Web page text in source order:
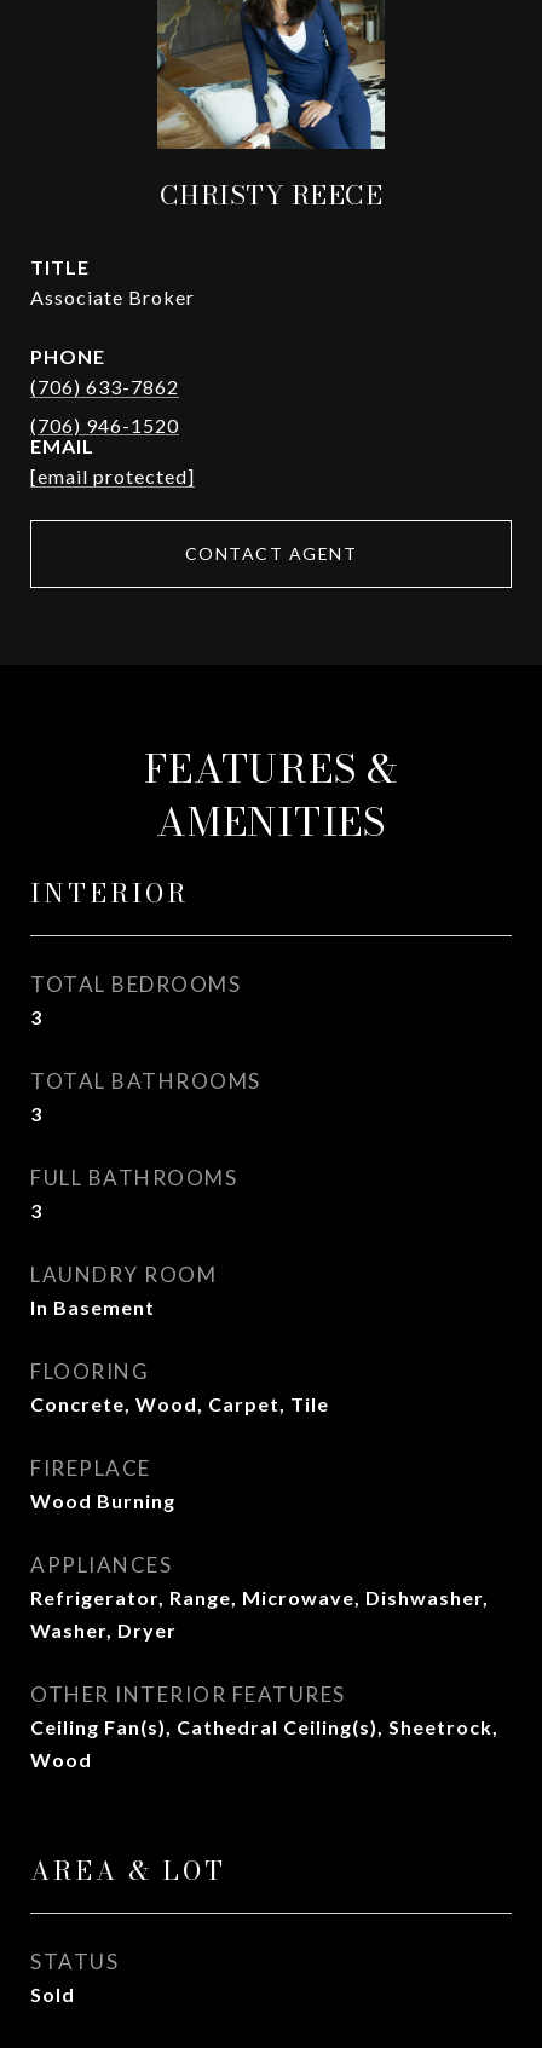
CHRISTY REECE
TITLE
Associate Broker
PHONE
(706) 633-7862
EMAIL
[email protected]
CONTACT AGENT
FEATURES &
AMENITIES
INTERIOR
TOTAL BEDROOMS
3
TOTAL BATHROOMS
3
FULL BATHROOMS
3
LAUNDRY ROOM
In Basement
FLOORING
Concrete, Wood, Carpet, Tile
FIREPLACE
Wood Burning
APPLIANCES
Refrigerator, Range, Microwave, Dishwasher,
Washer, Dryer
OTHER INTERIOR FEATURES
Ceiling Fan(s), Cathedral Ceiling(s), Sheetrock,
Wood
AREA & LOT
STATUS
Sold